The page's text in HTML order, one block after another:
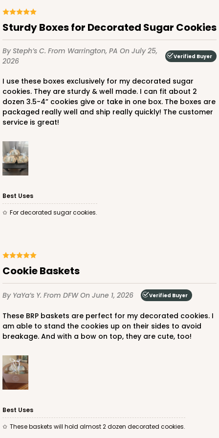
3464 PATENT 9139359
3464 - 8 1/2" x 6" x 2" White Cake Pop Stand for
Paper Straws
White
Sturdy Boxes for Decorated Sugar Cookies
By Steph’s C. From Warrington, PA On July 25,
2026
Verified Buyer
I use these boxes exclusively for my decorated sugar
cookies. They are sturdy & well made. I can fit about 2
dozen 3.5-4” cookies give or take in one box. The boxes are
packaged really well and ship really quickly! The customer
service is great!
Best Uses
For decorated sugar cookies.
Cookie Baskets
By YaYa’s Y. From DFWOn June 1, 2026 Verified Buyer
These BRP baskets are perfect for my decorated cookies. I
am able to stand the cookies up on their sides to avoid
breakage. And with a bow on top, they are cute, too!
Best Uses
These baskets will hold almost 2 dozen decorated cookies.